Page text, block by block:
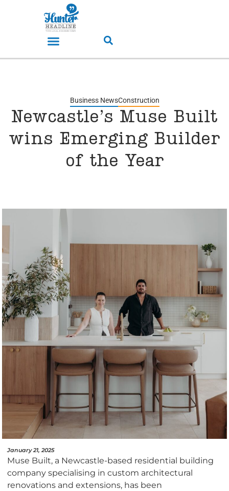
Business NewsConstruction
Newcastle’s Muse Built
wins Emerging Builder
of the Year
January 21, 2025
Muse Built, a Newcastle-based residential building
company specialising in custom architectural
renovations and extensions, has been